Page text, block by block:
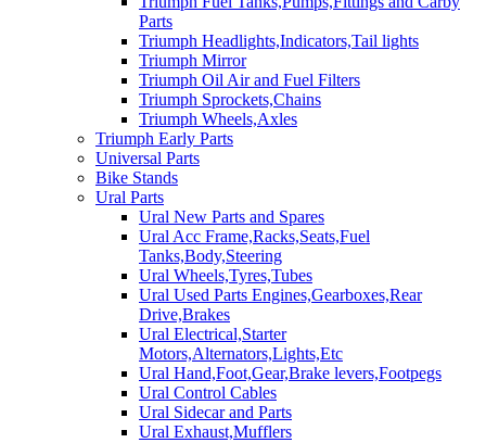
Parts
Triumph Headlights,Indicators,Tail lights
Triumph Mirror
Triumph Oil Air and Fuel Filters
Triumph Sprockets,Chains
Triumph Wheels,Axles
Triumph Early Parts
Universal Parts
Bike Stands
Ural Parts
Ural New Parts and Spares
Ural Acc Frame,Racks,Seats,Fuel
Tanks,Body,Steering
Ural Wheels,Tyres,Tubes
Ural Used Parts Engines,Gearboxes,Rear
Drive,Brakes
Ural Electrical,Starter
Motors,Alternators,Lights,Etc
Ural Hand,Foot,Gear,Brake levers,Footpegs
Ural Control Cables
Ural Sidecar and Parts
Ural Exhaust,Mufflers